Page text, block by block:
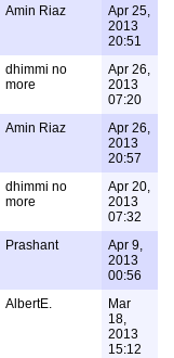
Amin Riaz
Apr 25,
2013
20:51
dhimmi no
more
Apr 26,
2013
07:20
Amin Riaz
Apr 26,
2013
20:57
dhimmi no
more
Apr 20,
2013
07:32
Prashant
Apr 9,
2013
00:56
AlbertE.
Mar
18,
2013
15:12